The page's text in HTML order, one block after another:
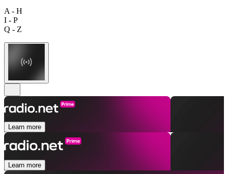
A - H
I - P
Q - Z
Learn more
Learn more